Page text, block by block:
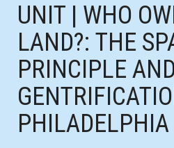
UNIT | WHO
LAND?: THE
PRINCIPLE
PHILADELPHIA